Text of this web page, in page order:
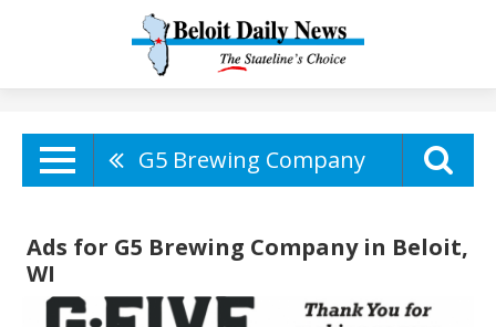
G5 Brewing Company
Ads for G5 Brewing Company in Beloit,
WI